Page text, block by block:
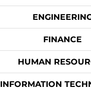
FINANCE
HUMAN
INFORMATION